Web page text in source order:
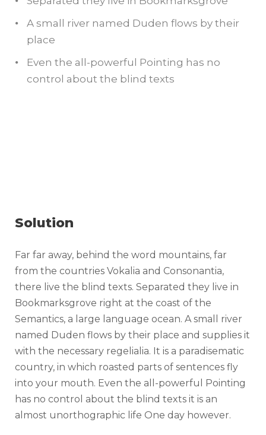
A small river named Duden flows by their
place
Even the all-powerful Pointing has no
control about the blind texts
Solution
Far far away, behind the word mountains, far
from the countries Vokalia and Consonantia,
there live the blind texts. Separated they live in
Bookmarksgrove right at the coast of the
Semantics, a large language ocean. A small river
named Duden flows by their place and supplies it
with the necessary regelialia. It is a paradisematic
country, in which roasted parts of sentences fly
into your mouth. Even the all-powerful Pointing
has no control about the blind texts it is an
almost unorthographic life One day however.